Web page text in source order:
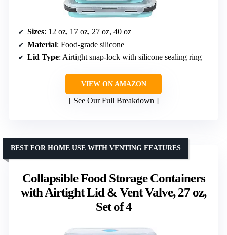
Sizes: 12 oz, 17 oz, 27 oz, 40 oz
Material: Food-grade silicone
Lid Type: Airtight snap-lock with silicone sealing ring
VIEW ON AMAZON
See Our Full Breakdown
Collapsible Food Storage Containers
with Airtight Lid & Vent Valve, 27 oz,
Set of 4
BEST FOR HOME USE WITH VENTING FEATURES